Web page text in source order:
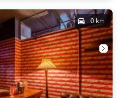
0 km